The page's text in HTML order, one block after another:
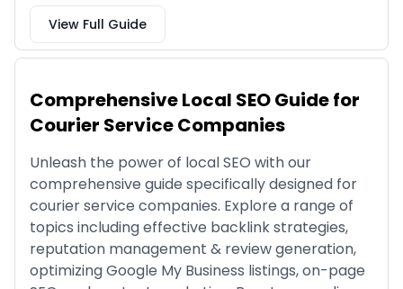
View Full Guide
Comprehensive Local SEO Guide for
Courier Service Companies
Unleash the power of local SEO with our
comprehensive guide specifically designed for
courier service companies. Explore a range of
topics including effective backlink strategies,
reputation management & review generation,
optimizing Google My Business listings, on-page